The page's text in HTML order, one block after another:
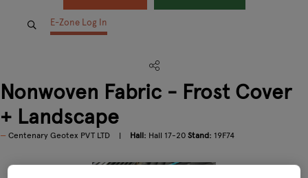
E-Zone Log In
Nonwoven Fabric - Frost Cover
+ Landscape
Centenary Geotex PVT LTD Hall: Hall 17-20 Stand: 19F74